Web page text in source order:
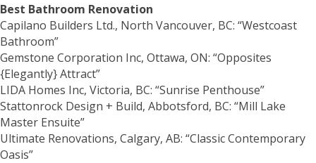
Best Bathroom Renovation
Capilano Builders Ltd., North Vancouver, BC: “Westcoast
Bathroom”
Gemstone Corporation Inc, Ottawa, ON: “Opposites
{Elegantly} Attract”
LIDA Homes Inc, Victoria, BC: “Sunrise Penthouse”
Stattonrock Design + Build, Abbotsford, BC: “Mill Lake
Master Ensuite”
Ultimate Renovations, Calgary, AB: “Classic Contemporary
Oasis”